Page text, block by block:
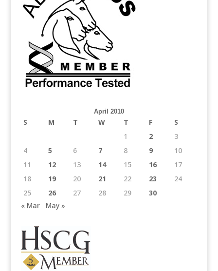
April 2010
S M T W T F
S
1
2
3
4
5 6 7 8 9
10
11
12 13 14 15 16
17
18
19 20 21 22 23
24
25
26 27 28 29
30
« Mar
May »